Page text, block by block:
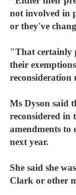
not involved in
or they've
"That certainly
their
reconsideration
Ms Dyson said
reconsidered in
amendments to
next year.
She said she
Clark or other